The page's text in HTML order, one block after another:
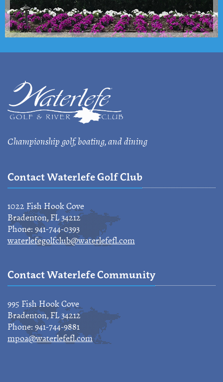
Championship golf, boating, and dining
Contact Waterlefe Golf Club
1022 Fish Hook Cove
Bradenton, FL 34212
Phone: 941-744-0393
waterlefegolfclub@waterlefefl.com
Contact Waterlefe Community
995 Fish Hook Cove
Bradenton, FL 34212
Phone: 941-744-9881
mpoa@waterlefefl.com